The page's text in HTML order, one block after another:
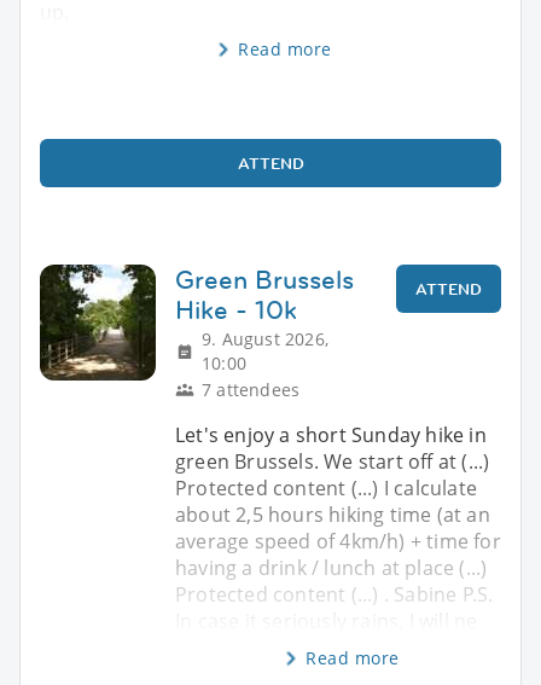
Read more
ATTEND
Green Brussels
Hike - 10k
9. August 2026,
10:00
7 attendees
ATTEND
Let's enjoy a short Sunday hike in
green Brussels. We start off at (...)
Protected content (...) I calculate
about 2,5 hours hiking time (at an
average speed of 4km/h) + time for
having a drink / lunch at place (...)
Protected content (...) . Sabine P.S.
Read more